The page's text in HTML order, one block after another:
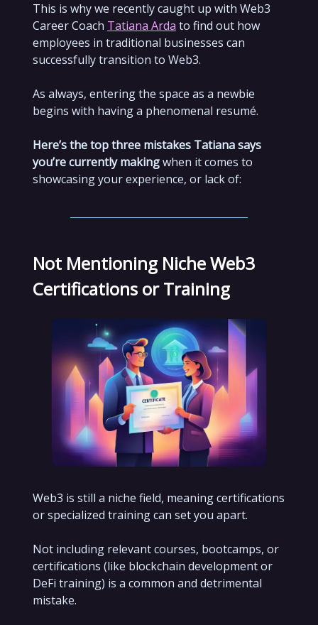
This is why we recently caught up with Web3
Career Coach Tatiana Arda to find out how
employees in traditional businesses can
successfully transition to Web3.
As always, entering the space as a newbie
begins with having a phenomenal resumé.
Here’s the top three mistakes Tatiana says
you’re currently makingwhen it comes to
showcasing your experience, or lack of:
Not Mentioning Niche Web3
Certifications or Training
Web3 is still a niche field, meaning certifications
or specialized training can set you apart.
Not including relevant courses, bootcamps, or
certifications (like blockchain development or
DeFi training) is a common and detrimental
mistake.